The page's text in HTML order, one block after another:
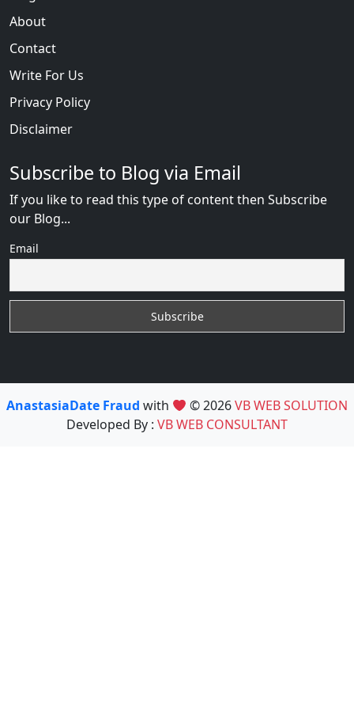
About
Contact
Write For Us
Privacy Policy
Disclaimer
Subscribe to Blog via Email
If you like to read this type of content then Subscribe
our Blog...
Email
AnastasiaDate Fraud with © 2026VB WEB SOLUTION
Developed By : VB WEB CONSULTANT